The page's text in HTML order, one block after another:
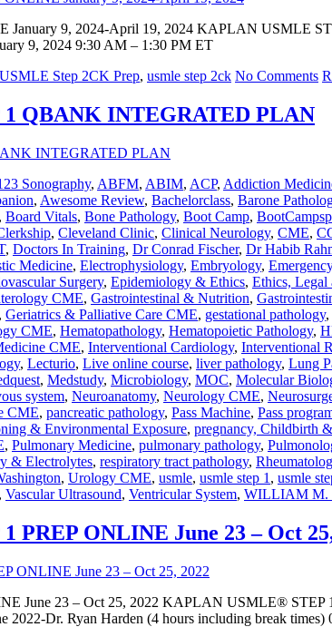
9, 2024-April 19, 2024 KAPLAN USMLE
9, 2024 9:30 AM – 1:30 PM ET
Step 2CK Prep, usmle step 2ck No Comments
QBANK INTEGRATED PLAN
Sonography, ABFM, ABIM, ACP, Addiction
, Awesome Review, Bachelorclass, Barone
Board Vitals, Bone Pathology, Boot Camp,
, Cleveland Clinic, Clinical Neurology, CME,
, Doctors In Training, Dr Conrad Fischer, Dr Habib
Medicine, Electrophysiology, Embryology,
Surgery, Epidemiology & Ethics, Ethics, Legal
CME, Gastrointestinal & Nutrition,
, Geriatrics & Palliative Care CME, gestational pathology,
CME, Hematopathology, Hematopoietic Pathology,
CME, Interventional Cardiology, Interventional
, Lecturio, Live online course, liver pathology, Lung
, Medstudy, Microbiology, MOC, Molecular
system, Neuroanatomy, Neurology CME,
CME, pancreatic pathology, Pass Machine, Pass
& Environmental Exposure, pregnancy, Childbirth
, Pulmonary Medicine, pulmonary pathology,
& Electrolytes, respiratory tract pathology,
, Urology CME, usmle, usmle step 1 , usmle
, Vascular Ultrasound, Ventricular System, WILLIAM M.
PREP ONLINE June 23 – Oct
June 23 – Oct 25, 2022 KAPLAN USMLE® STEP
2022-Dr. Ryan Harden (4 hours including break